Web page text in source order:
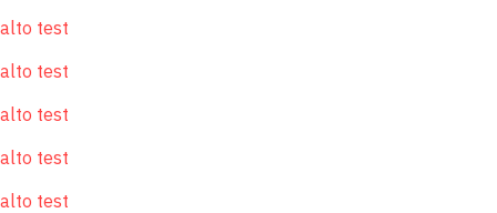
alto test
alto test
alto test
alto test
alto test